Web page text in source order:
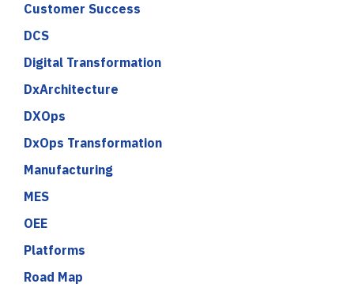
Customer Success
DCS
Digital Transformation
DxArchitecture
DXOps
DxOps Transformation
Manufacturing
MES
OEE
Platforms
Road Map